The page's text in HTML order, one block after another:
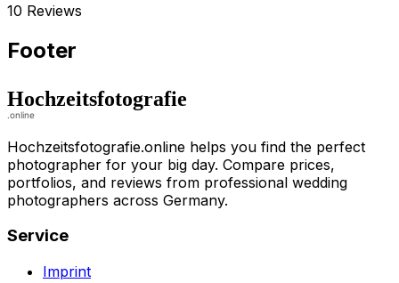
10 Reviews
Footer
Hochzeitsfotografie.online helps you find the perfect
photographer for your big day. Compare prices,
portfolios, and reviews from professional wedding
photographers across Germany.
Service
Imprint